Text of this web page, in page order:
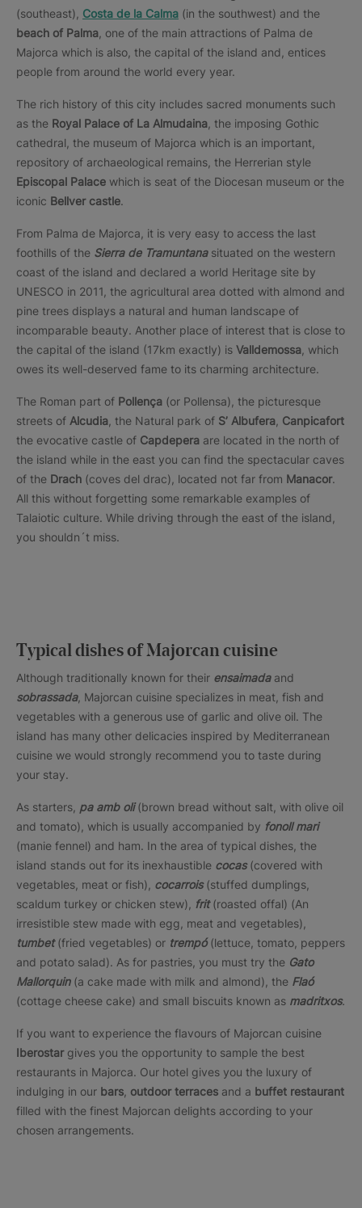
(southeast), Costa de la Calma (in the southwest) and the
beach of Palma , one of the main attractions of Palma de
Majorca which is also, the capital of the island and, entices
people from around the world every year.
The rich history of this city includes sacred monuments such
as the Royal Palace of La Almudaina , the imposing Gothic
cathedral, the museum of Majorca which is an important,
repository of archaeological remains, the Herrerian style
Episcopal Palace which is seat of the Diocesan museum or the
iconic Bellver castle.
From Palma de Majorca, it is very easy to access the last
foothills of the Sierra de Tramuntanasituated on the western
coast of the island and declared a world Heritage site by
UNESCO in 2011, the agricultural area dotted with almond and
pine trees displays a natural and human landscape of
incomparable beauty. Another place of interest that is close to
the capital of the island (17km exactly) is Valldemossa , which
owes its well-deserved fame to its charming architecture.
The Roman part of Pollença (or Pollensa), the picturesque
streets of Alcudia , the Natural park of S’ Albufera Canpicafort
the evocative castle of Capdepera are located in the north of
the island while in the east you can find the spectacular caves
of the Drach (coves del drac), located not far from Manacor.
All this without forgetting some remarkable examples of
Talaiotic culture. While driving through the east of the island,
you shouldn´t miss.
Typical dishes of Majorcan cuisine
Although traditionally known for their ensaimadaand
sobrassada, Majorcan cuisine specializes in meat, fish and
vegetables with a generous use of garlic and olive oil. The
island has many other delicacies inspired by Mediterranean
cuisine we would strongly recommend you to taste during
your stay.
As starters, paamb oli(brown bread without salt, with olive oil
and tomato), which is usually accompanied by fonoll mari
(manie fennel) and ham. In the area of typical dishes, the
island stands out for its inexhaustible cocas(covered with
vegetables, meat or fish), cocarrois(stuffed dumplings,
scaldum turkey or chicken stew),
frit(roasted offal) (An
irresistible stew made with egg, meat and vegetables),
tumbet(fried vegetables) or trempó(lettuce, tomato, peppers
and potato salad). As for pastries, you must try the Gato
Mallorquin(a cake made with milk and almond), the Flaó
(cottage cheese cake) and small biscuits known as madritxos.
If you want to experience the flavours of Majorcan cuisine
Iberostargives you the opportunity to sample the best
restaurants in Majorca. Our hotel gives you the luxury of
indulging in our bars outdoor terraces and a buffet restaurant
filled with the finest Majorcan delights according to your
chosen arrangements.